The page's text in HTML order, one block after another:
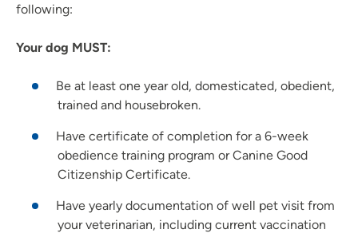
following:
Your dog MUST:
Be at least one year old, domesticated, obedient,
trained and housebroken.
Have certificate of completion for a 6-week
obedience training program or Canine Good
Citizenship Certificate.
Have yearly documentation of well pet visit from
your veterinarian, including current vaccination